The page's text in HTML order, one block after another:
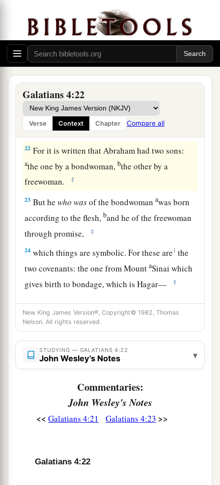
Galatians 4:22
Verse Context Chapter Compare all
19 aMy little children, for whom I labor in birth
again until Christ is formed in you, ‡
I would like to be present with you now and to
change my tone; for I have doubts about you.
Two Covenants
21Tell me, you who desire to be under the law, do
you not hear the law?
22 For it is written that Abraham had two sons:
athe one by a bondwoman,bthe other by a
freewoman.
‡
23 But hewho wasof the bondwomanawas born
according to the flesh, band he of the freewoman
through promise,
‡
24 which things are symbolic. For these are1 the
two covenants: the one from MountaSinai which
gives birth to bondage, which is Hagar—
‡
for this Hagar is Mount Sinai in Arabia, and
corresponds to Jerusalem which now is, and is in
bondage with her children—
but theaJerusalem above is free, which is the
mother of us all.
For it is written:
“Rejoice, O barren,
who do not bear!
New King James Version®, Copyright© 1982, Thomas
Nelson. All rights reserved.
STUDYING — GALATIANS 4:22
John Wesley's Notes ▾
Commentaries:
John Wesley's Notes
<< Galatians 4:21 Galatians 4:23 >>
Galatians 4:22